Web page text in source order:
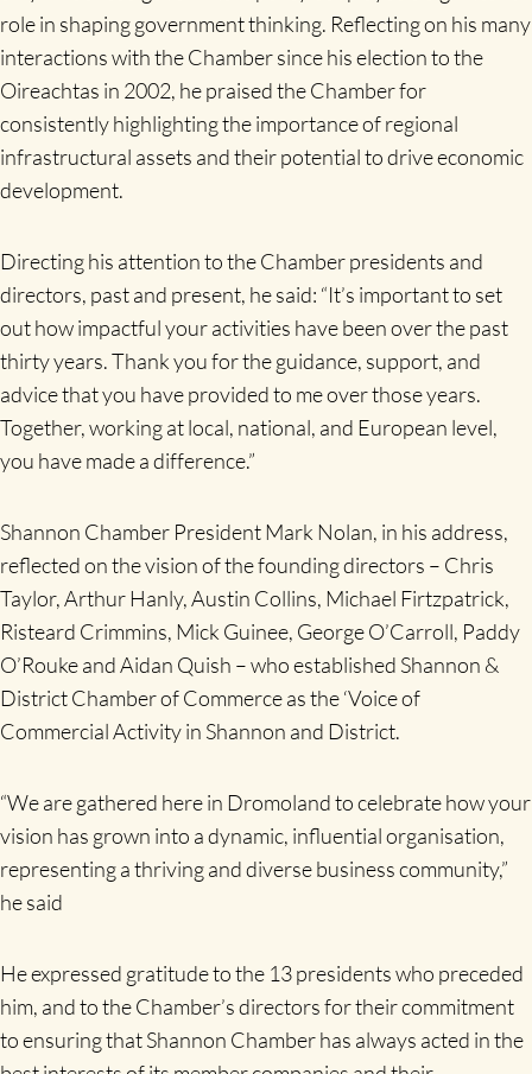
role in shaping government thinking. Reflecting on his many
interactions with the Chamber since his election to the
Oireachtas in 2002, he praised the Chamber for
consistently highlighting the importance of regional
infrastructural assets and their potential to drive economic
development.
Directing his attention to the Chamber presidents and
directors, past and present, he said: “It’s important to set
out how impactful your activities have been over the past
thirty years. Thank you for the guidance, support, and
advice that you have provided to me over those years.
Together, working at local, national, and European level,
you have made a difference.”
Shannon Chamber President Mark Nolan, in his address,
reflected on the vision of the founding directors – Chris
Taylor, Arthur Hanly, Austin Collins, Michael Firtzpatrick,
Risteard Crimmins, Mick Guinee, George O’Carroll, Paddy
O’Rouke and Aidan Quish – who established Shannon &
District Chamber of Commerce as the ‘Voice of
Commercial Activity in Shannon and District.
“We are gathered here in Dromoland to celebrate how your
vision has grown into a dynamic, influential organisation,
representing a thriving and diverse business community,”
he said
He expressed gratitude to the 13 presidents who preceded
him, and to the Chamber’s directors for their commitment
to ensuring that Shannon Chamber has always acted in the